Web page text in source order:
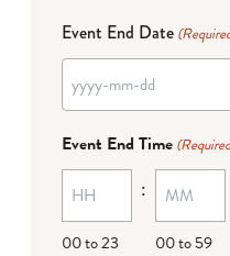
Event End Date
YYYY
MM
dash
DD
Event End Time
00 to 23
:
00 to 59